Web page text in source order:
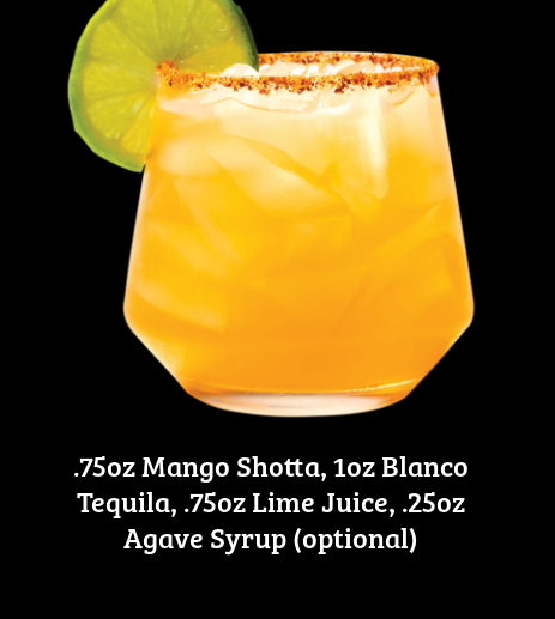
.75oz Mango Shotta, 1oz Blanco
Tequila, .75oz Lime Juice, .25oz
Agave Syrup (optional)